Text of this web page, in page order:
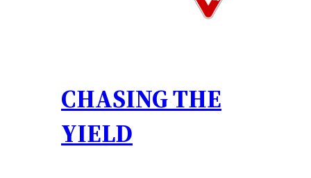
CHASING THE
YIELD